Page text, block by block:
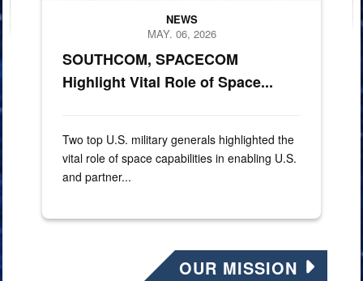
SOUTHCOM, SPACECOM
Highlight Vital Role of Space...
NEWS
MAY. 06, 2026
Two top U.S. military generals highlighted the
vital role of space capabilities in enabling U.S.
and partner...
OUR MISSION